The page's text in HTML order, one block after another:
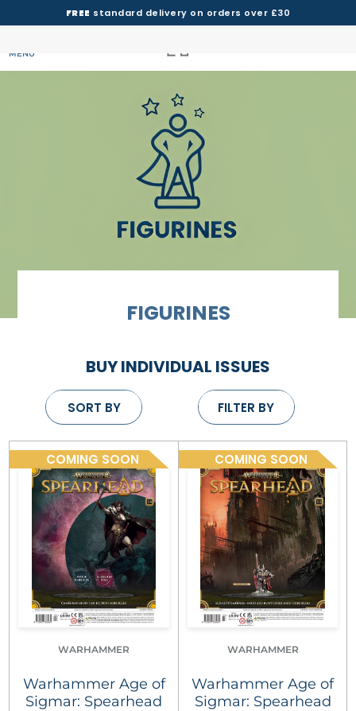
FREE standard delivery on orders over £30
MENU
FIGURINES
BUY INDIVIDUAL ISSUES
SORT BY FILTER BY
COMING SOON
WARHAMMER
Warhammer Age of
Sigmar: Spearhead
COMING SOON
WARHAMMER
Warhammer Age of
Sigmar: Spearhead